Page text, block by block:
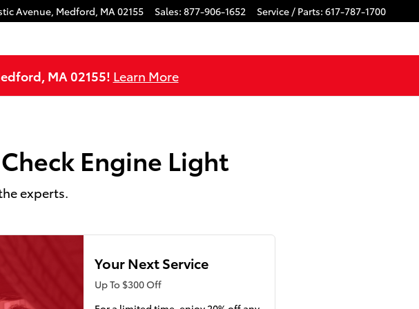
Avenue, Medford, MA02155 Sales: 877-906-1652 Service / Parts: 617-787-1700
MA 02155! Learn More
Engine Light
experts.
Your Next Service
Up To $300 Off